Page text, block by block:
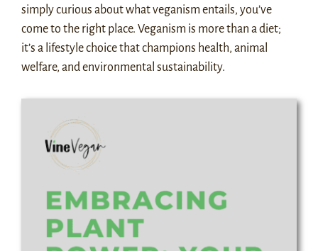
simply curious about what veganism entails, you’ve
come to the right place. Veganism is more than a diet;
it’s a lifestyle choice that champions health, animal
welfare, and environmental sustainability.